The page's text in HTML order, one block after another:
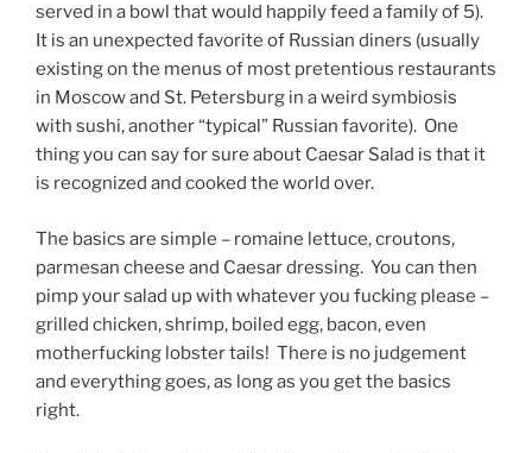
served in a bowl that would happily feed a family of 5).
It is an unexpected favorite of Russian diners (usually
existing on the menus of most pretentious restaurants
in Moscow and St. Petersburg in a weird symbiosis
with sushi, another “typical” Russian favorite). One
thing you can say for sure about Caesar Salad is that it
is recognized and cooked the world over.
The basics are simple – romaine lettuce, croutons,
parmesan cheese and Caesar dressing. You can then
pimp your salad up with whatever you fucking please –
grilled chicken, shrimp, boiled egg, bacon, even
motherfucking lobster tails! There is no judgement
and everything goes, as long as you get the basics
right.